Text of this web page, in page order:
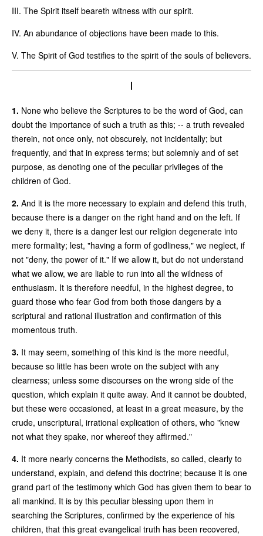
III. The Spirit itself beareth witness with our spirit.
IV. An abundance of objections have been made to this.
V. The Spirit of God testifies to the spirit of the souls of believers.
I
1. None who believe the Scriptures to be the word of God, can
doubt the importance of such a truth as this; -- a truth revealed
therein, not once only, not obscurely, not incidentally; but
frequently, and that in express terms; but solemnly and of set
purpose, as denoting one of the peculiar privileges of the
children of God.
2. And it is the more necessary to explain and defend this truth,
because there is a danger on the right hand and on the left. If
we deny it, there is a danger lest our religion degenerate into
mere formality; lest, "having a form of godliness," we neglect, if
not "deny, the power of it." If we allow it, but do not understand
what we allow, we are liable to run into all the wildness of
enthusiasm. It is therefore needful, in the highest degree, to
guard those who fear God from both those dangers by a
scriptural and rational illustration and confirmation of this
momentous truth.
3. It may seem, something of this kind is the more needful,
because so little has been wrote on the subject with any
clearness; unless some discourses on the wrong side of the
question, which explain it quite away. And it cannot be doubted,
but these were occasioned, at least in a great measure, by the
crude, unscriptural, irrational explication of others, who "knew
not what they spake, nor whereof they affirmed."
4. It more nearly concerns the Methodists, so called, clearly to
understand, explain, and defend this doctrine; because it is one
grand part of the testimony which God has given them to bear to
all mankind. It is by this peculiar blessing upon them in
searching the Scriptures, confirmed by the experience of his
children, that this great evangelical truth has been recovered,